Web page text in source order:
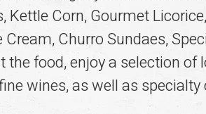
Kettle Corn, Gourmet
Churro Sundaes,
food, enjoy a selection
wines, as well as